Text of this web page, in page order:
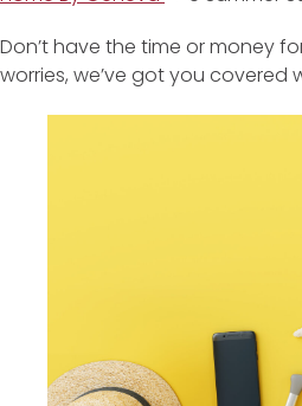
Don’t have the time or money
worries, we’ve got you covered